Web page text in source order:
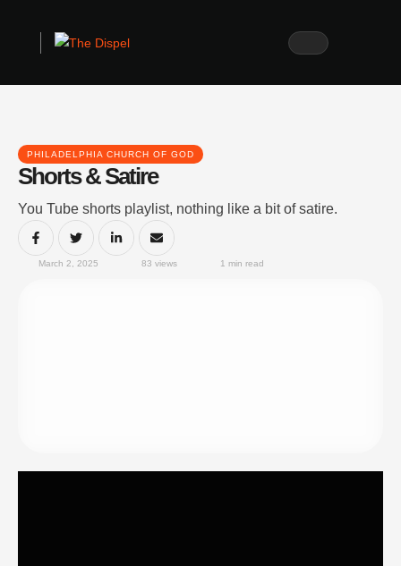
PHILADELPHIA CHURCH OF GOD
Shorts & Satire
You Tube shorts playlist, nothing like a bit of satire.
March 2, 2025 83 views 1 min read